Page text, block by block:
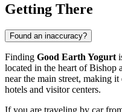
Getting There
Found an inaccuracy?
Finding Good Earth Yogurt
located in the heart ofBishop
near the main street, making it
hotels and visitor centers.
If you are traveling by car